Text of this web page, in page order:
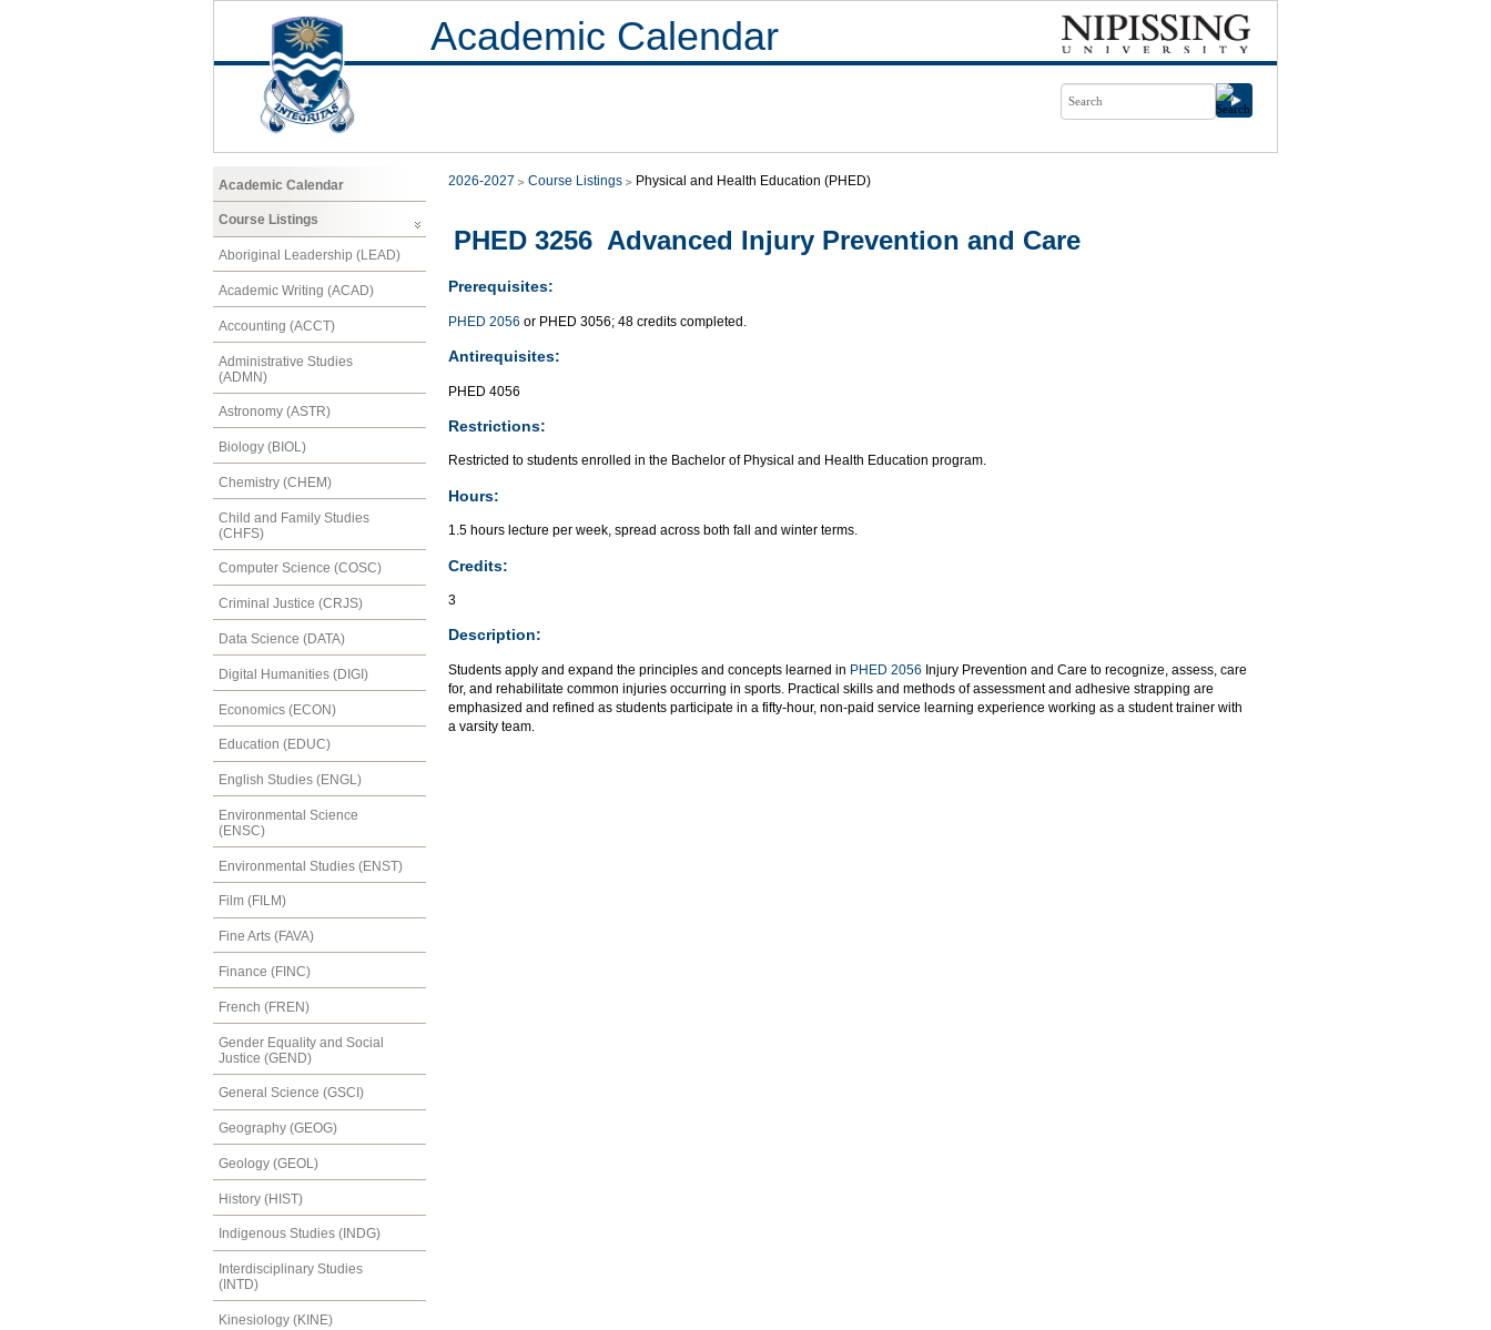
Academic Calendar
Academic Calendar
Course Listings
Aboriginal Leadership (LEAD)
Academic Writing (ACAD)
Accounting (ACCT)
Administrative Studies
(ADMN)
Astronomy (ASTR)
Biology (BIOL)
Chemistry (CHEM)
Child and Family Studies
(CHFS)
Computer Science (COSC)
Criminal Justice (CRJS)
Data Science (DATA)
Digital Humanities (DIGI)
Economics (ECON)
Education (EDUC)
English Studies (ENGL)
Environmental Science
(ENSC)
Environmental Studies (ENST)
Film (FILM)
Fine Arts (FAVA)
Finance (FINC)
French (FREN)
Gender Equality and Social
Justice (GEND)
General Science (GSCI)
Geography (GEOG)
Geology (GEOL)
History (HIST)
Indigenous Studies (INDG)
Interdisciplinary Studies
(INTD)
Kinesiology (KINE)
2026-2027 Course Listings Physical and Health Education (PHED)
PHED 3256 Advanced Injury Prevention and Care
Prerequisites:
PHED 2056 or PHED 3056; 48 credits completed.
Antirequisites:
PHED 4056
Restrictions:
Restricted to students enrolled in the Bachelor of Physical and Health Education program.
Hours:
1.5 hours lecture per week, spread across both fall and winter terms.
Credits:
3
Description:
Students apply and expand the principles and concepts learned in PHED 2056 Injury Prevention and Care to recognize, assess, care
for, and rehabilitate common injuries occurring in sports. Practical skills and methods of assessment and adhesive strapping are
emphasized and refined as students participate in a fifty-hour, non-paid service learning experience working as a student trainer with
a varsity team.